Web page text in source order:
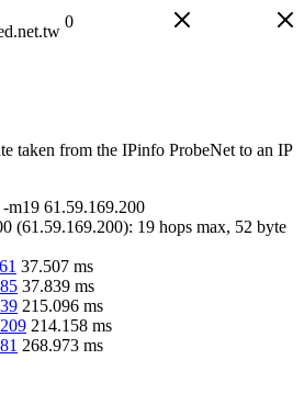
0
taken from the IPinfo ProbeNet to an IP
-m19 61.59.169.200
(61.59.169.200): 19 hops max, 52 byte
37.507 ms
37.839 ms
215.096 ms
214.158 ms
268.973 ms